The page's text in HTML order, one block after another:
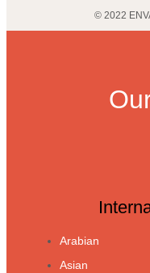
© 2022
Arabian
Asian